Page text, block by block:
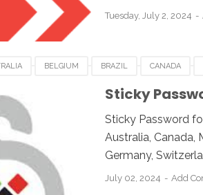
Tuesday, July 2, 2024
BELGIUM BRAZIL CANADA
LUXEMBOURGSticky
Sticky Password
Australia, Canada,
Germany,
July 02, 2024 Add